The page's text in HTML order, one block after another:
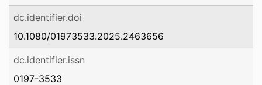
dc.identifier.doi
10.1080/01973533.2025.2463656
dc.identifier.issn
0197-3533